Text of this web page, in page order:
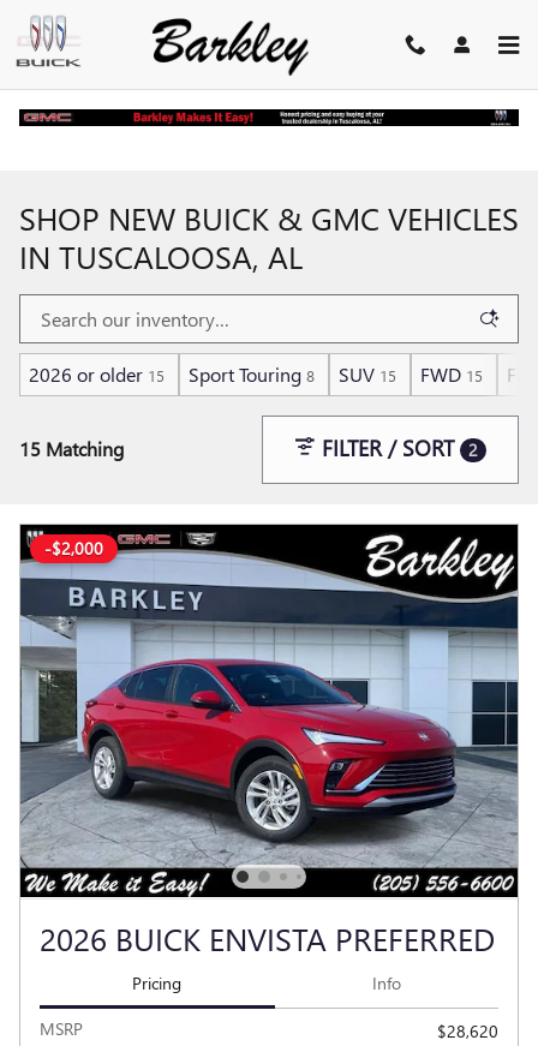
Skip to main content
SHOP NEW BUICK & GMC VEHICLES
IN TUSCALOOSA, AL
2026 or older 15 Sport Touring 8 SUV 15 FWD 15
15 Matching FILTER / SORT 2
-$2,000
2026 BUICK ENVISTA PREFERRED
Pricing Info
MSRP
$28,620